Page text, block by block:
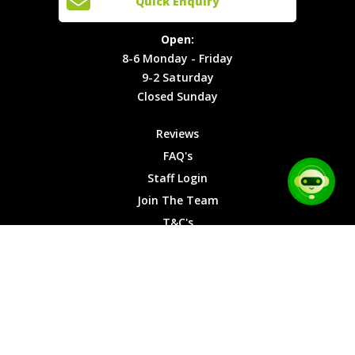
Locations
T&C's
Cookies
8-6
Monday -
Friday
9-2
Saturday
Sunday
Open:
8-6 Monday - Friday
9-2 Saturday
Closed Sunday
Reviews
FAQ's
Staff Login
Join The Team
T&C's